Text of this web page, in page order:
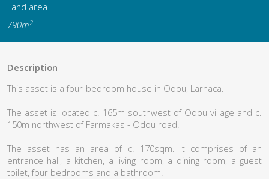
Land area
790m2
Description
This asset is a four-bedroom house in Odou, Larnaca.
The asset is located c. 165m southwest of Odou village and c.
150m northwest of Farmakas - Odou road.
The asset has an area of c. 170sqm. It comprises of an
entrance hall, a kitchen, a living room, a dining room, a guest
toilet, four bedrooms and a bathroom.